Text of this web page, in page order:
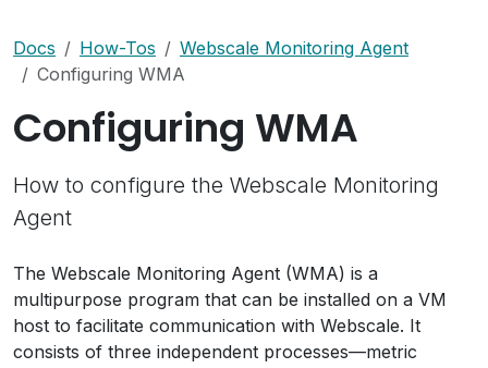
Docs How-Tos
Webscale Monitoring Agent
Configuring WMA
Configuring WMA
How to configure the Webscale Monitoring
Agent
The Webscale Monitoring Agent (WMA) is a
multipurpose program that can be installed on a VM
host to facilitate communication with Webscale. It
consists of three independent processes—metric